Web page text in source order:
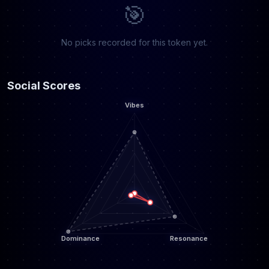
🎯
No picks recorded for this token yet.
Social Scores